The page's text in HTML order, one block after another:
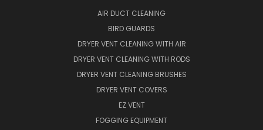
AIR DUCT CLEANING
BIRD GUARDS
DRYER VENT CLEANING WITH AIR
DRYER VENT CLEANING WITH RODS
DRYER VENT CLEANING BRUSHES
DRYER VENT COVERS
EZ VENT
FOGGING EQUIPMENT